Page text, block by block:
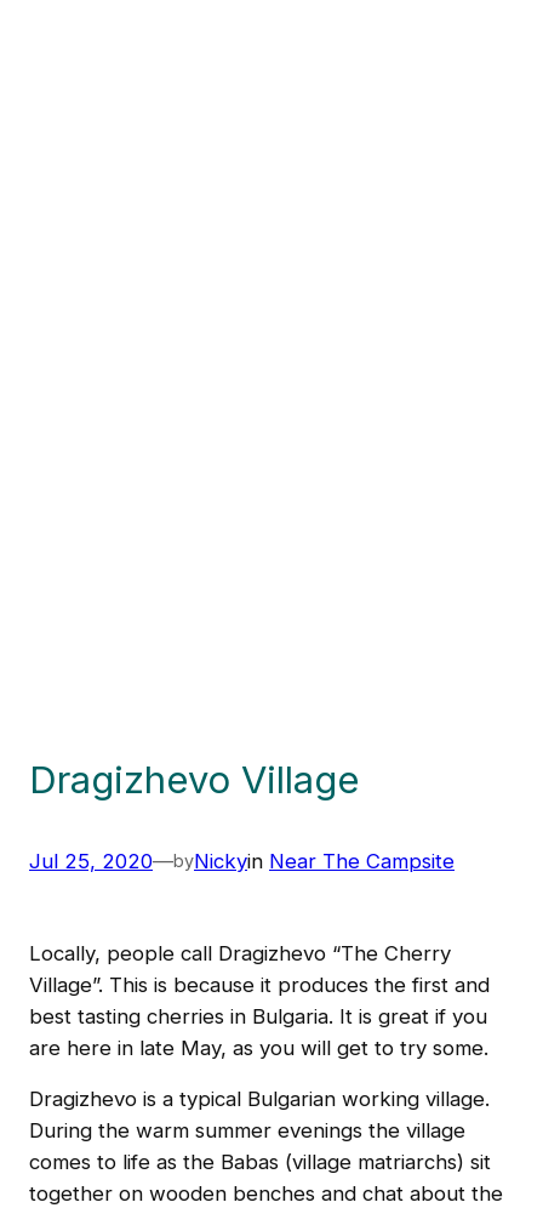
Dragizhevo Village
Jul 25, 2020—byNickyin Near The Campsite
Locally, people call Dragizhevo “The Cherry
Village”. This is because it produces the first and
best tasting cherries in Bulgaria. It is great if you
are here in late May, as you will get to try some.
Dragizhevo is a typical Bulgarian working village.
During the warm summer evenings the village
comes to life as the Babas (village matriarchs) sit
together on wooden benches and chat about the